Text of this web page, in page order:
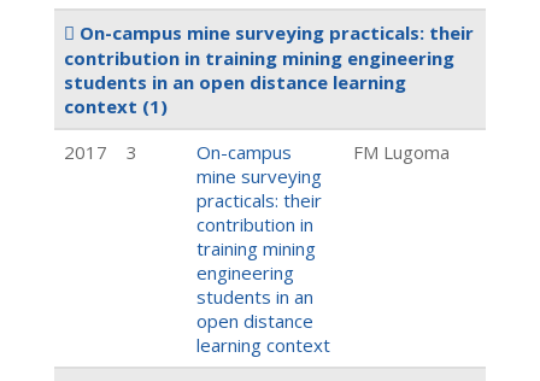
On-campus mine surveying practicals: their
contribution in training mining engineering
students in an open distance learning
context (1)
2017
3
On-campus
mine surveying
practicals: their
contribution in
training mining
engineering
students in an
open distance
learning context
FM Lugoma